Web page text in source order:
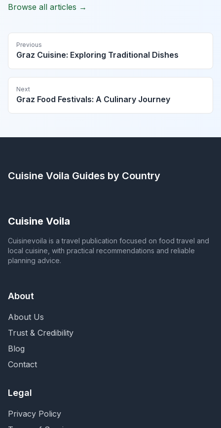
Browse all articles →
Previous
Graz Cuisine: Exploring Traditional Dishes
Next
Graz Food Festivals: A Culinary Journey
Cuisine Voila Guides by Country
Cuisine Voila
Cuisinevoila is a travel publication focused on food travel and
local cuisine, with practical recommendations and reliable
planning advice.
About
About Us
Trust & Credibility
Blog
Contact
Legal
Privacy Policy